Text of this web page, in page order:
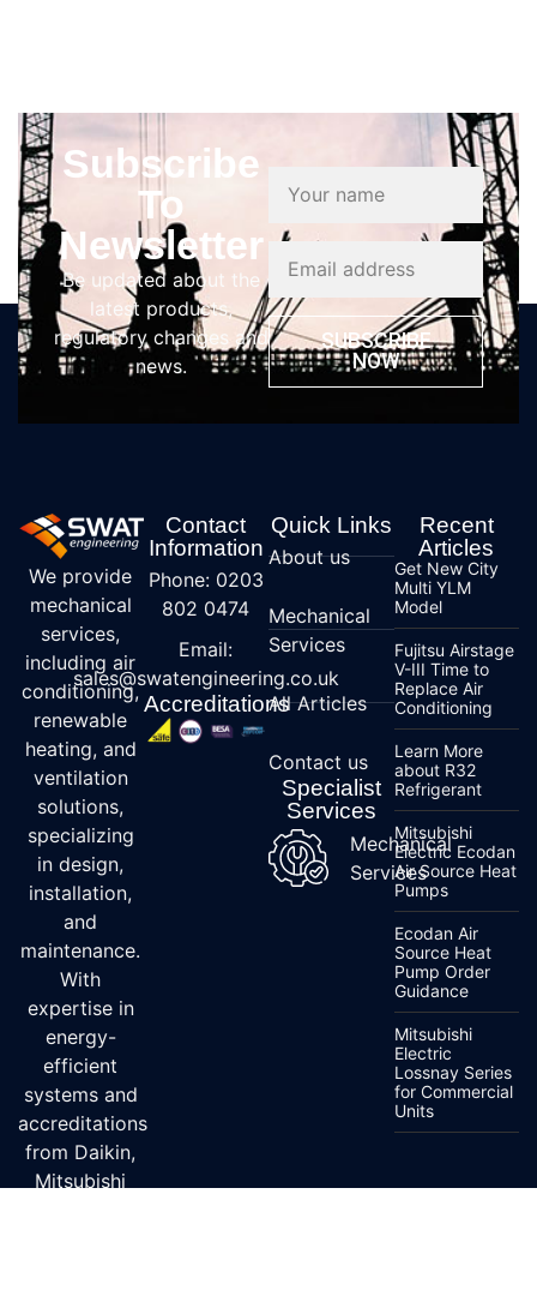
Subscribe
To
Newsletter
Be updated about the
latest products,
regulatory changes and
news.
SUBSCRIBE
NOW
We provide
mechanical
services,
including air
conditioning,
renewable
heating, and
ventilation
solutions,
specializing
in design,
installation,
and
maintenance.
With
expertise in
energy-
efficient
systems and
accreditations
from Daikin,
Mitsubishi
Contact
Information
Phone: 0203
802 0474
Email:
sales@swatengineering.co.uk
Accreditations
Quick Links
About us
Mechanical
Services
All Articles
Contact us
Specialist
Services
Mechanical
Services
Recent
Articles
Get New City
Multi YLM
Model
Fujitsu Airstage
V-III Time to
Replace Air
Conditioning
Learn More
about R32
Refrigerant
Mitsubishi
Electric Ecodan
Air Source Heat
Pumps
Ecodan Air
Source Heat
Pump Order
Guidance
Mitsubishi
Electric
Lossnay Series
for Commercial
Units